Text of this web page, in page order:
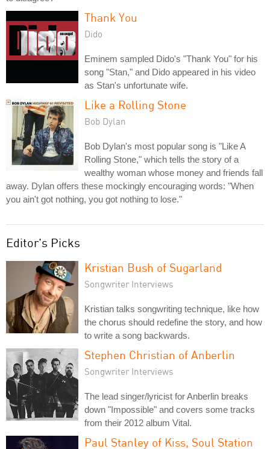
Thank You
Dido
Eminem sampled Dido's "Thank You" for his
song "Stan," and Dido appeared in his video
as Stan's unfortunate wife.
Like a Rolling Stone
Bob Dylan
Bob Dylan's most popular song is "Like A
Rolling Stone," which tells the story of a
wealthy woman whose money and friends fall
away. Dylan offers these mockingly encouraging words: "When
you ain't got nothing, you got nothing to lose."
Editor's Picks
Kristian Bush of Sugarland
Songwriter Interviews
Kristian talks songwriting technique, like how
the chorus should redefine the story, and how
to write a song backwards.
Stephen Christian of Anberlin
Songwriter Interviews
The lead singer/lyricist for Anberlin breaks
down "Impossible" and covers some tracks
from their 2012 album Vital.
Paul Stanley of Kiss, Soul Station